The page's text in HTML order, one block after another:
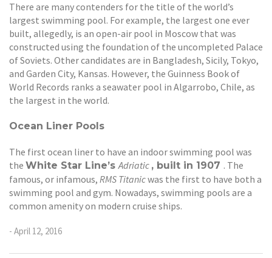
There are many contenders for the title of the world’s
largest swimming pool. For example, the largest one ever
built, allegedly, is an open-air pool in Moscow that was
constructed using the foundation of the uncompleted Palace
of Soviets. Other candidates are in Bangladesh, Sicily, Tokyo,
and Garden City, Kansas. However, the Guinness Book of
World Records ranks a seawater pool in Algarrobo, Chile, as
the largest in the world.
Ocean Liner Pools
The first ocean liner to have an indoor swimming pool was
the White Star Line’sAdriatic , built in 1907 . The
famous, or infamous, RMS Titanicwas the first to have both a
swimming pool and gym. Nowadays, swimming pools are a
common amenity on modern cruise ships.
- April 12, 2016